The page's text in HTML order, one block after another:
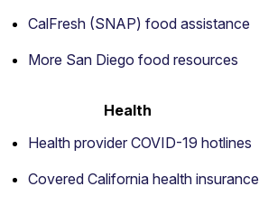
CalFresh (SNAP) food assistance
More San Diego food resources
Health
Health provider COVID-19 hotlines
Covered California health insurance